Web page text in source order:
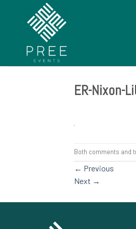
ER-Nixon-
Both comments and
← Previous
Next →